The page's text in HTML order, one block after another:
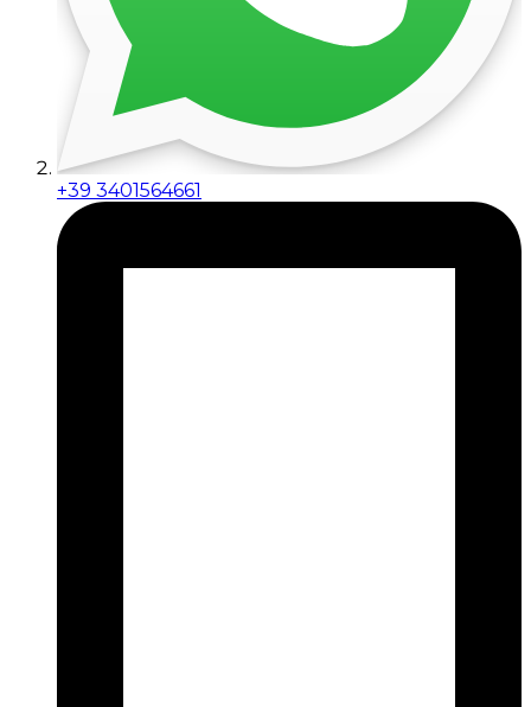
+39 3401564661